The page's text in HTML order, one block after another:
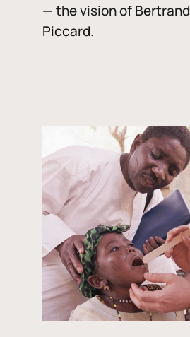
— the vision of Bertrand
Piccard.